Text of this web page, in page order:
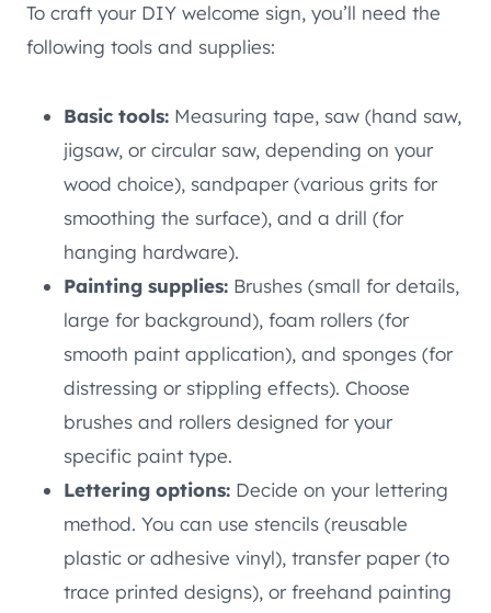
To craft your DIY welcome sign, you’ll need the
following tools and supplies:
Basic tools: Measuring tape, saw (hand saw,
jigsaw, or circular saw, depending on your
wood choice), sandpaper (various grits for
smoothing the surface), and a drill (for
hanging hardware).
Painting supplies: Brushes (small for details,
large for background), foam rollers (for
smooth paint application), and sponges (for
distressing or stippling effects). Choose
brushes and rollers designed for your
specific paint type.
Lettering options: Decide on your lettering
method. You can use stencils (reusable
plastic or adhesive vinyl), transfer paper (to
trace printed designs), or freehand painting